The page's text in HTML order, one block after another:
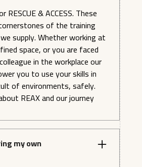
RESCUE & ACCESS. These
of the training
supply. Whether working at
space, or you are faced
in the workplace our
you to use your skills in
of environments, safely.
REAX and our journey
my own